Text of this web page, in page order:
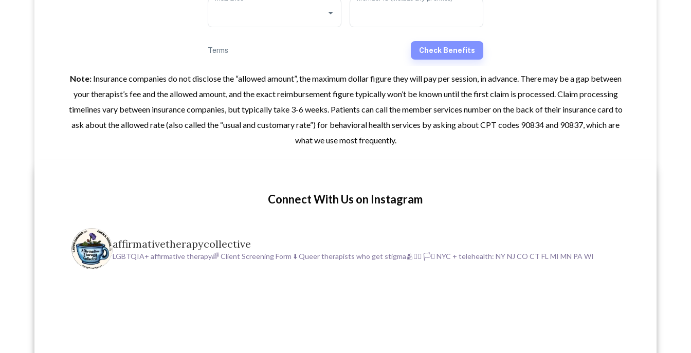
Note:Insurance companies do not disclose the “allowed amount”, the maximum dollar figure they will pay per session, in advance. There may be a gap between
your therapist’s fee and the allowed amount, and the exact reimbursement figure typically won’t be known until the first claim is processed. Claim processing
timelines vary between insurance companies, but typically take 3-6 weeks. Patients can call the member services number on the back of their insurance card to
ask about the allowed rate (also called the “usual and customary rate”) for behavioral health services by asking about CPT codes 90834 and 90837, which are
what we use most frequently.
Connect With Us on Instagram
affirmativetherapycollective
LGBTQIA+ affirmative therapy🌈 Client Screening Form ⬇️Queer therapists who get stigma🫂🏳️‍🌈 🏳️‍⚧️ NYC + telehealth: NY NJ CO CT FL MI MN PA WI